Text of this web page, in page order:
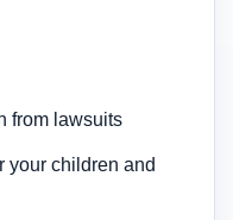
from lawsuits
your children and